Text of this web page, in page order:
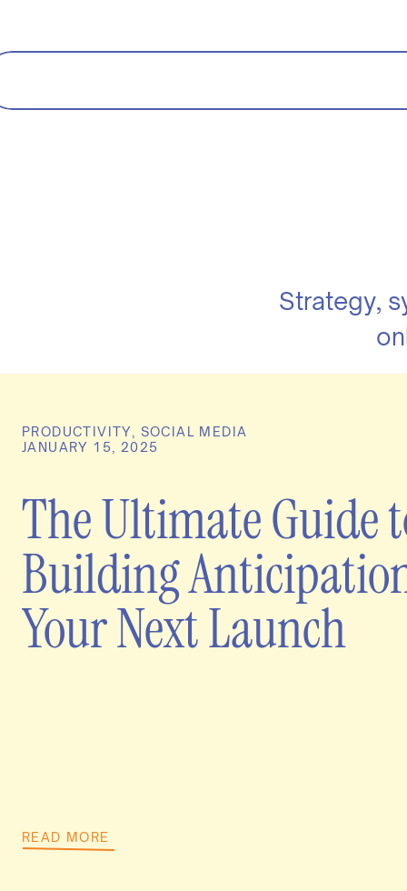
Strategy,
READ MORE
The Ultimate Guide
Building
Your Next Launch
JANUARY 15, 2025
PRODUCTIVITY SOCIAL MEDIA